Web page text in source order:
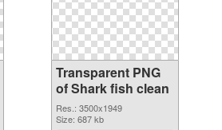
Transparent PNG
of Shark fish clean
Res.: 3500x1949
Size: 687 kb